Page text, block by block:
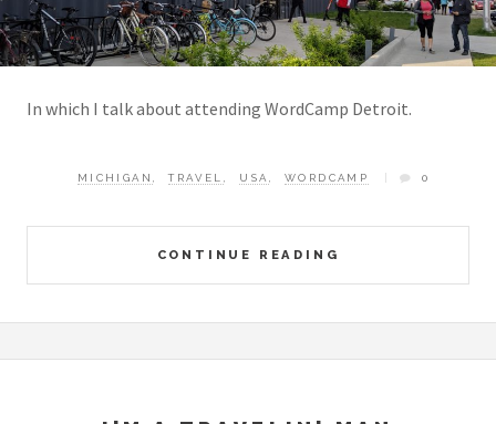
In which I talk about attending WordCamp Detroit.
CONTINUE READING
MICHIGAN TRAVEL USA WORDCAMP 0